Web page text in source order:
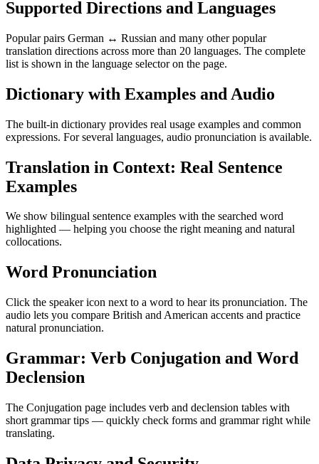
Supported Directions and Languages
Popular pairs German ↔ Russian and many other popular
translation directions across more than 20 languages. The complete
list is shown in the language selector on the page.
Dictionary with Examples and Audio
The built-in dictionary provides real usage examples and common
expressions. For several languages, audio pronunciation is available.
Translation in Context: Real Sentence
Examples
We show bilingual sentence examples with the searched word
highlighted — helping you choose the right meaning and natural
collocations.
Word Pronunciation
Click the speaker icon next to a word to hear its pronunciation. The
audio lets you compare British and American accents and practice
natural pronunciation.
Grammar: Verb Conjugation and Word
Declension
The Conjugation page includes verb and declension tables with
short grammar tips — quickly check forms and grammar right while
translating.